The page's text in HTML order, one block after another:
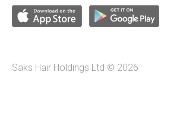
Saks Hair Holdings Ltd © 2026